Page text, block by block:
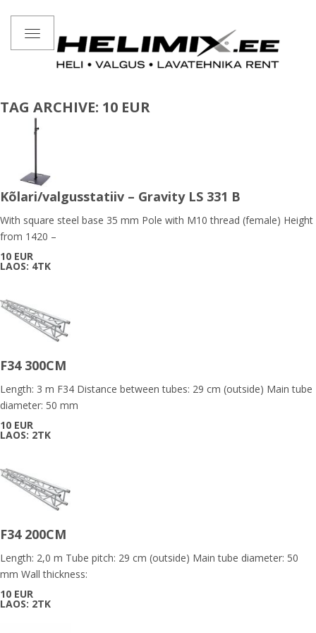
Toggle
navigation
TAG ARCHIVE: 10 EUR
Kõlari/valgusstatiiv – Gravity LS 331 B
With square steel base 35 mm Pole with M10 thread (female) Height
from 1420 –
10 EUR
LAOS: 4TK
F34 300CM
Length: 3 m F34 Distance between tubes: 29 cm (outside) Main tube
diameter: 50 mm
10 EUR
LAOS: 2TK
F34 200CM
Length: 2,0 m Tube pitch: 29 cm (outside) Main tube diameter: 50
mm Wall thickness:
10 EUR
LAOS: 2TK